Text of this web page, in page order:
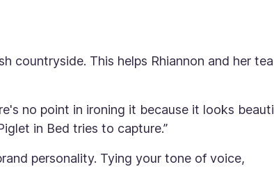
countryside. This helps Rhiannon and her
no point in ironing it because it looks
in Bed tries to capture.”
personality. Tying your tone of voice,